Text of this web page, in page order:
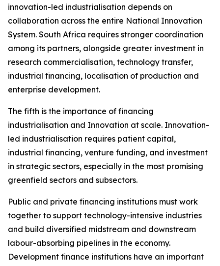
innovation-led industrialisation depends on
collaboration across the entire National Innovation
System. South Africa requires stronger coordination
among its partners, alongside greater investment in
research commercialisation, technology transfer,
industrial financing, localisation of production and
enterprise development.
The fifth is the importance of financing
industrialisation and Innovation at scale. Innovation-
led industrialisation requires patient capital,
industrial financing, venture funding, and investment
in strategic sectors, especially in the most promising
greenfield sectors and subsectors.
Public and private financing institutions must work
together to support technology-intensive industries
and build diversified midstream and downstream
labour-absorbing pipelines in the economy.
Development finance institutions have an important